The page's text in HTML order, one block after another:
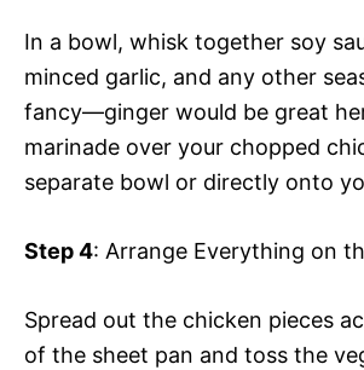
In a bowl, whisk together soy
minced garlic, and any other
fancy—ginger would be great
marinade over your chopped
separate bowl or directly onto
Step 4: Arrange Everything on
Spread out the chicken pieces
of the sheet pan and toss the